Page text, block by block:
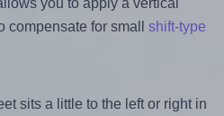
you to apply a vertical
compensate for small shift-type
sits a little to the left or right in